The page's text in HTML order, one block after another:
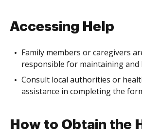
Accessing Help
Family members or caregivers
responsible for maintaining
Consult local authorities or
assistance in completing the
How to Obtain the